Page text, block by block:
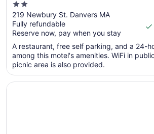
Boston/Danvers
2
out
of
5
219 Newbury St. Danvers MA
Fully refundable
Reserve now, pay when you stay
A restaurant, free self parking, and a 24-
among this motel's amenities. WiFi in
picnic area is also provided.
Opens in a new window
Hawthorne Hotel